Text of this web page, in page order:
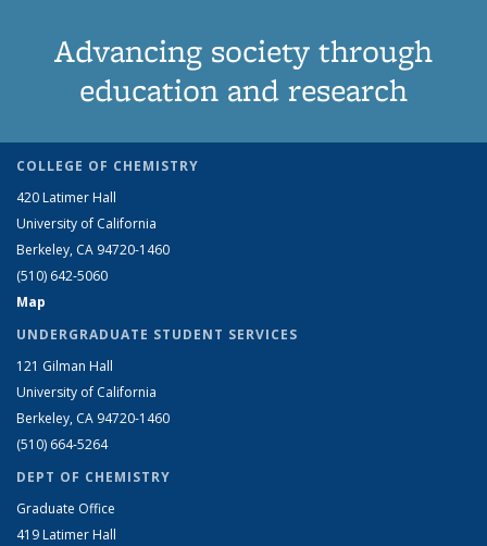
Advancing society through
education and research
COLLEGE OF CHEMISTRY
420 Latimer Hall
University of California
Berkeley, CA 94720-1460
(510) 642-5060
Map
UNDERGRADUATE STUDENT SERVICES
121 Gilman Hall
University of California
Berkeley, CA 94720-1460
(510) 664-5264
DEPT OF CHEMISTRY
Graduate Office
419 Latimer Hall